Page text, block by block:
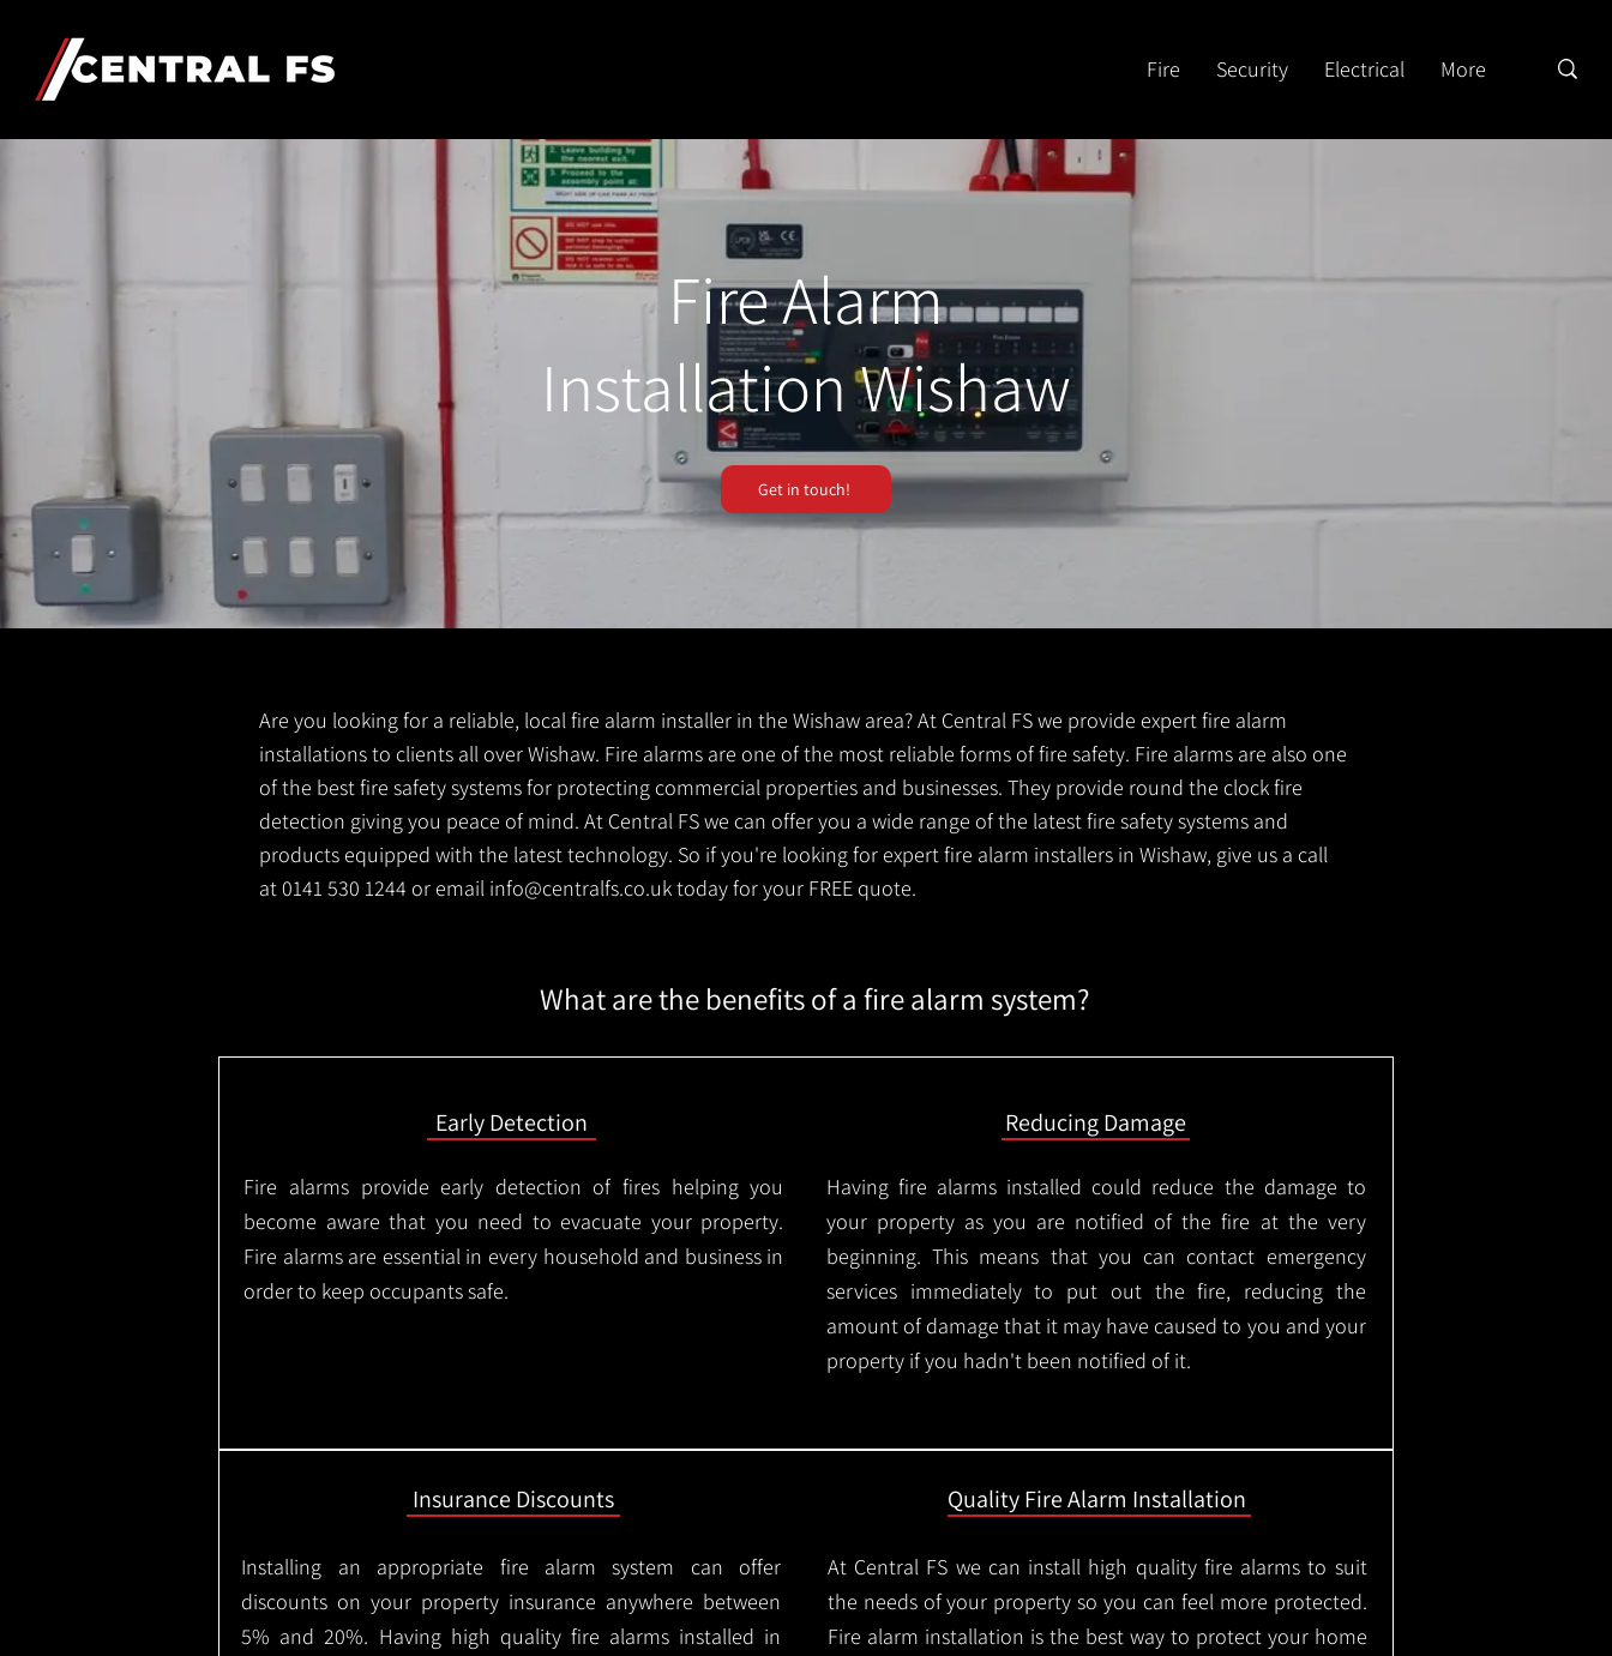
Fire Security Electrical More
Fire Alarm
Installation Wishaw
Get in touch!
Are you looking for a reliable, local fire alarm installer in the Wishaw area? At Central FS we provide expert fire alarm
installations to clients all over Wishaw. Fire alarms are one of the most reliable forms of fire safety. Fire alarms are also one
of the best fire safety systems for protecting commercial properties and businesses. They provide round the clock fire
detection giving you peace of mind. At Central FS we can offer you a wide range of the latest fire safety systems and
products equipped with the latest technology. So if you're looking for expert fire alarm installers in Wishaw, give us a call
at 0141 530 1244 or email info@centralfs.co.uktoday for your FREE quote.
What are the benefits of a fire alarm system?
Early Detection
Fire alarms provide early detection of fires helping you
become aware that you need to evacuate your property.
Fire alarms are essential in every household and business in
order to keep occupants safe.
Reducing Damage
Having fire alarms installed could reduce the damage to
your property as you are notified of the fire at the very
beginning. This means that you can contact emergency
services immediately to put out the fire, reducing the
amount of damage that it may have caused to you and your
property if you hadn't been notified of it.
Insurance Discounts
Installing an appropriate fire alarm system can offer
discounts on your property insurance anywhere between
5% and 20%. Having high quality fire alarms installed in
Quality Fire Alarm Installation
At Central FS we can install high quality fire alarms to suit
the needs of your property so you can feel more protected.
Fire alarm installation is the best way to protect your home